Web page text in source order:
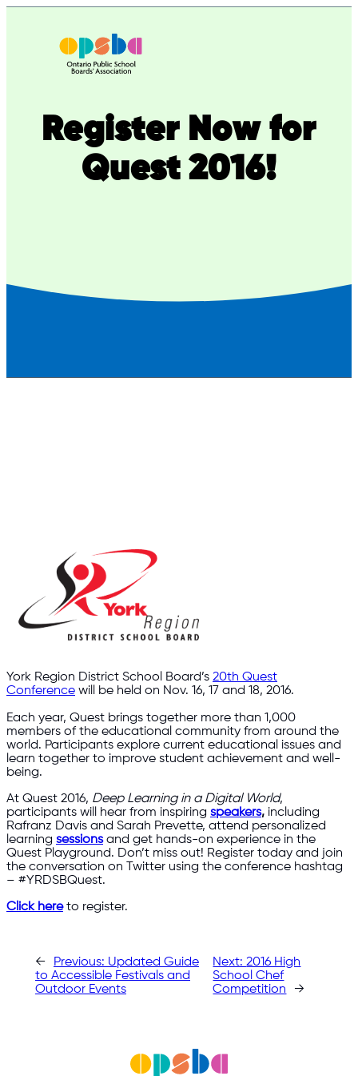
Register Now for
Quest 2016!
York Region District School Board’s 20th Quest
Conference will be held on Nov. 16, 17 and 18, 2016.
Each year, Quest brings together more than 1,000
members of the educational community from around the
world. Participants explore current educational issues and
learn together to improve student achievement and well-
being.
At Quest 2016, Deep Learning in a Digital World,
participants will hear from inspiring speakers, including
Rafranz Davis and Sarah Prevette, attend personalized
learning sessionsand get hands-on experience in the
Quest Playground. Don’t miss out! Register today and join
the conversation on Twitter using the conference hashtag
– #YRDSBQuest.
Click hereto register.
← Previous: Updated Guide
to Accessible Festivals and
Outdoor Events
Next:2016 High
School Chef
Competition
→